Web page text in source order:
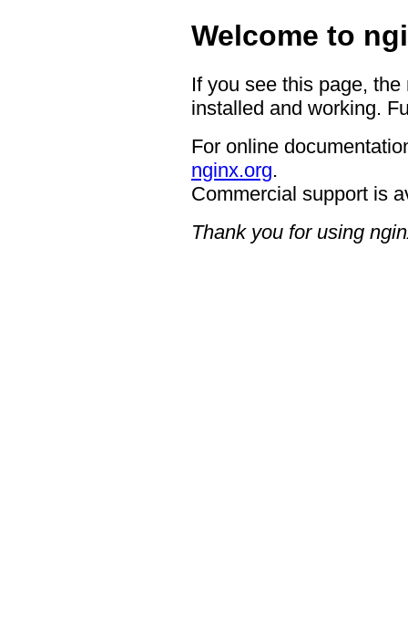
Welcome to
If you see this page,
installed and working.
For online
nginx.org.
Commercial support is
Thank you for using